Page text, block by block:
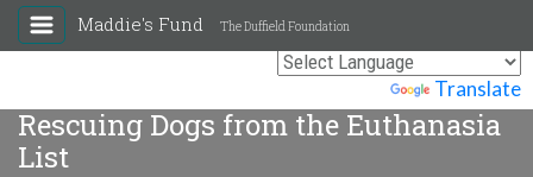
Translate
Maddie's Fund The Duffield Foundation
Rescuing Dogs from the Euthanasia
List